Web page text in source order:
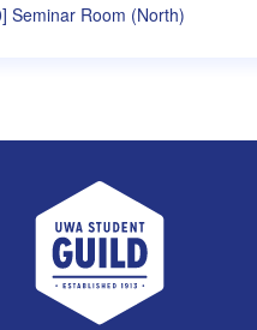
Seminar Room (North)
UWA Student Guild